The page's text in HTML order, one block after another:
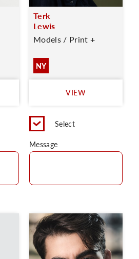
Terk
Lewis
Models / Print +
NY
VIEW
Select
Message